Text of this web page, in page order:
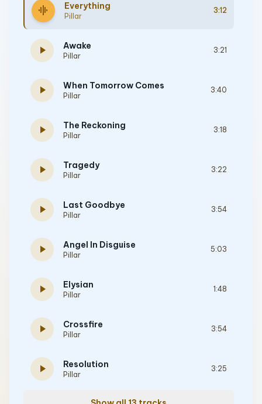
graphic_eq Everything
Pillar
3:12
play_arrow Awake
Pillar
3:21
play_arrow When Tomorrow Comes
Pillar
3:40
play_arrow The Reckoning
Pillar
3:18
play_arrow Tragedy
Pillar
3:22
play_arrow Last Goodbye
Pillar
3:54
play_arrow Angel In Disguise
Pillar
5:03
play_arrow Elysian
Pillar
1:48
play_arrow Crossfire
Pillar
3:54
play_arrow Resolution
Pillar
3:25